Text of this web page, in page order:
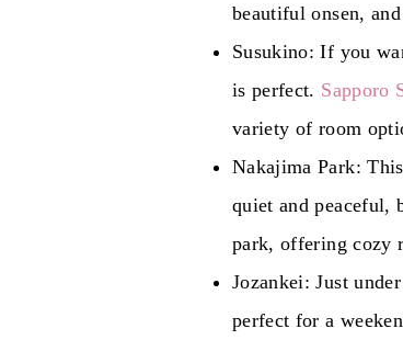
beautiful onsen,
Susukino: If you
is perfect. Sapporo
variety of room
Nakajima Park:
quiet and
park, offering cozy
Jozankei: Just
perfect for a